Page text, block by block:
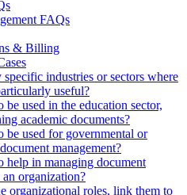
FAQs
& Billing
specific industries or sectors where
useful?
be used in the education sector,
academic documents?
be used for governmental or
management?
help in managing document
organization?
organizational roles, link them to